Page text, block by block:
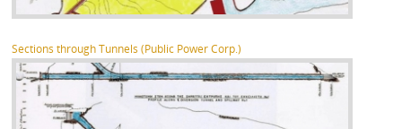
Sections through Tunnels (Public Power Corp.)